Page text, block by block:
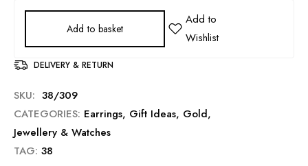
Add to basket
DELIVERY & RETURN
SKU: 38/309
CATEGORIES: Earrings, Gift Ideas, Gold,
Jewellery & Watches
TAG: 38